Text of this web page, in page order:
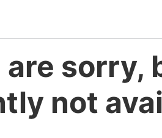
are sorry,
not